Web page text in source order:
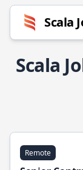
Scala
Scala
Remote